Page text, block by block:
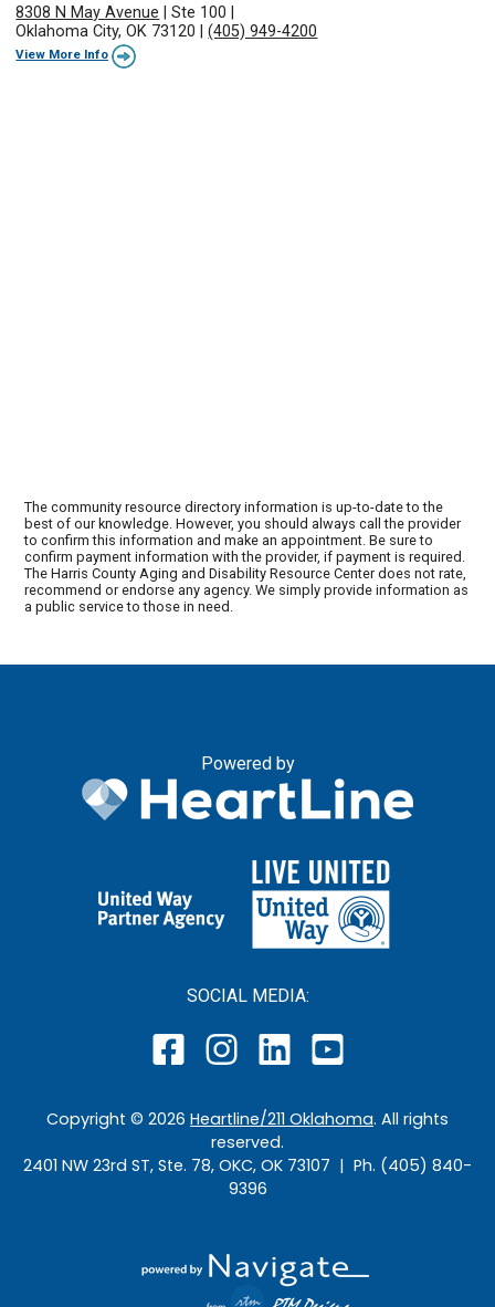
8308 N May Avenue |Ste 100
Oklahoma City, OK 73120 |(405) 949-4200
View More Info
The community resource directory information is up-to-date to the
best of our knowledge. However, you should always call the provider
to confirm this information and make an appointment. Be sure to
confirm payment information with the provider, if payment is required.
The Harris County Aging and Disability Resource Center does not rate,
recommend or endorse any agency. We simply provide information as
a public service to those in need.
Powered by
SOCIAL MEDIA:
Copyright © 2026 Heartline/211 Oklahoma. All rights
reserved.
2401 NW 23rd ST, Ste. 78, OKC, OK 73107 | Ph. (405) 840-
9396